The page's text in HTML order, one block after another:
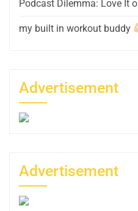
Podcast Dilemma: Love It
my built in workout buddy
Advertisement
Advertisement